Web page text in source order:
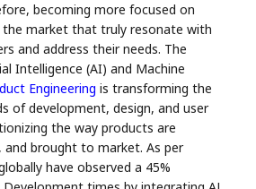
becoming more focused on
market that truly resonate with
and address their needs. The
Intelligence (AI) and Machine
Engineering is transforming the
of development, design, and user
the way products are
and brought to market. As per
have observed a 45%